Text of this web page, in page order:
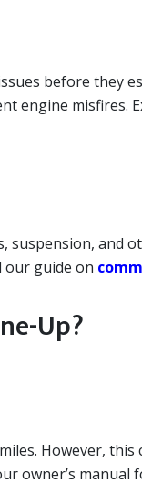
before they
engine misfires.
suspension, and
our guide on
Up?
However, this
owner’s manual